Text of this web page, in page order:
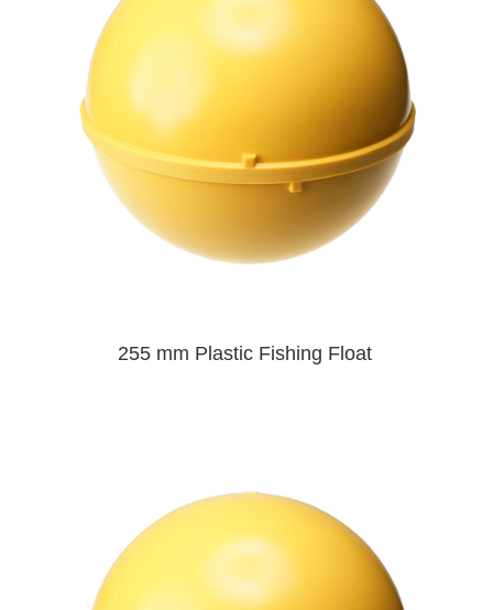
255 mm Plastic Fishing Float